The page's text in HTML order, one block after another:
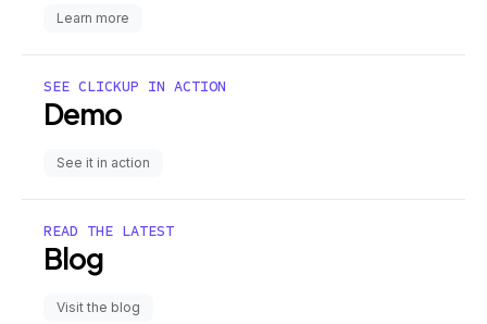
Learn more
SEE CLICKUP IN ACTION
Demo
See it in action
READ THE LATEST
Blog
Visit the blog